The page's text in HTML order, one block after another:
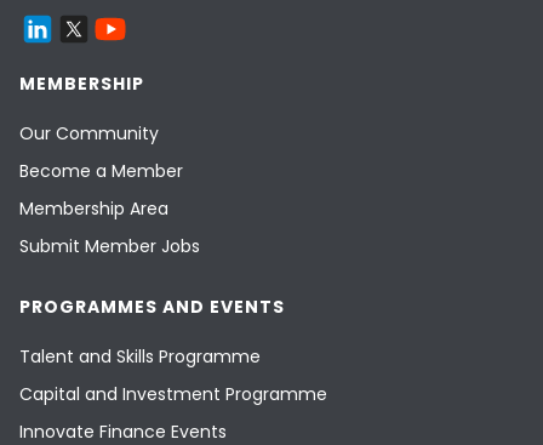
MEMBERSHIP
Our Community
Become a Member
Membership Area
Submit Member Jobs
PROGRAMMES AND EVENTS
Talent and Skills Programme
Capital and Investment Programme
Innovate Finance Events